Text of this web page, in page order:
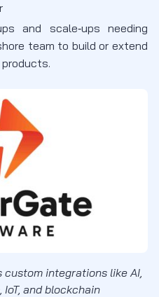
and scale‑ups needing
team to build or extend
products.
integrations like AI,
and blockchain